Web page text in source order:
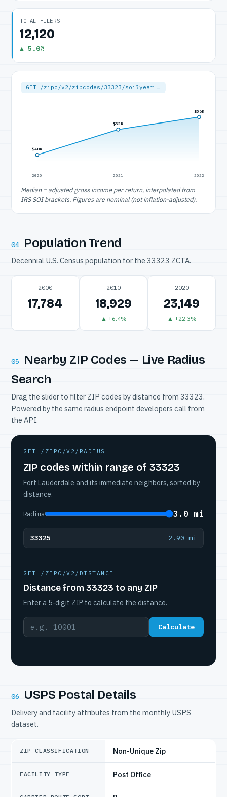
TOTAL FILERS
12,120
▲ 5.0%
GET /zipc/v2/zipcodes/33323/soi?year=…
$48K
2020
$53K
2021
$56K
2022
Median = adjusted gross income per return, interpolated from
IRS SOI brackets. Figures are nominal (not inflation-adjusted).
04 Population Trend
Decennial U.S. Census population for the 33323 ZCTA.
2000
17,784
2010
18,929
▲ +6.4%
2020
23,149
▲ +22.3%
05
Nearby ZIP Codes — Live Radius
Search
Drag the slider to filter ZIP codes by distance from 33323.
Powered by the same radius endpoint developers call from
the API.
GET /ZIPC/V2/RADIUS
ZIP codes within range of 33323
Fort Lauderdale and its immediate neighbors, sorted by
distance.
Radius 3.0 mi
33325 2.90 mi
GET /ZIPC/V2/DISTANCE
Distance from 33323 to any ZIP
Enter a 5-digit ZIP to calculate the distance.
Calculate
06 USPS Postal Details
Delivery and facility attributes from the monthly USPS
dataset.
ZIP CLASSIFICATION Non-Unique Zip
FACILITY TYPE Post Office